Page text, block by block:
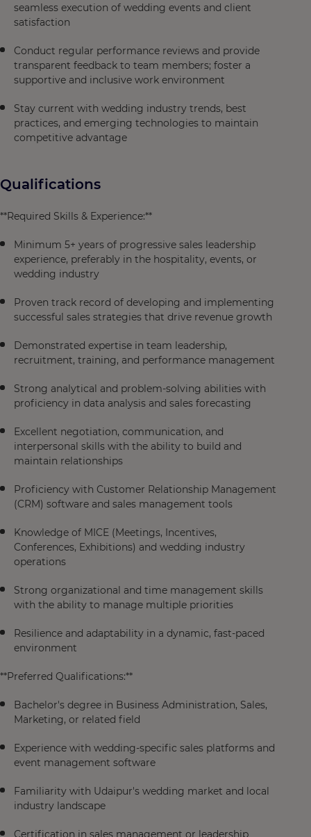
seamless execution of wedding events and client
satisfaction
Conduct regular performance reviews and provide
transparent feedback to team members; foster a
supportive and inclusive work environment
Stay current with wedding industry trends, best
practices, and emerging technologies to maintain
competitive advantage
Qualifications
**Required Skills & Experience:**
Minimum 5+ years of progressive sales leadership
experience, preferably in the hospitality, events, or
wedding industry
Proven track record of developing and implementing
successful sales strategies that drive revenue growth
Demonstrated expertise in team leadership,
recruitment, training, and performance management
Strong analytical and problem-solving abilities with
proficiency in data analysis and sales forecasting
Excellent negotiation, communication, and
interpersonal skills with the ability to build and
maintain relationships
Proficiency with Customer Relationship Management
(CRM) software and sales management tools
Knowledge of MICE (Meetings, Incentives,
Conferences, Exhibitions) and wedding industry
operations
Strong organizational and time management skills
with the ability to manage multiple priorities
Resilience and adaptability in a dynamic, fast-paced
environment
**Preferred Qualifications:**
Bachelor's degree in Business Administration, Sales,
Marketing, or related field
Experience with wedding-specific sales platforms and
event management software
Familiarity with Udaipur's wedding market and local
industry landscape
Certification in sales management or leadership